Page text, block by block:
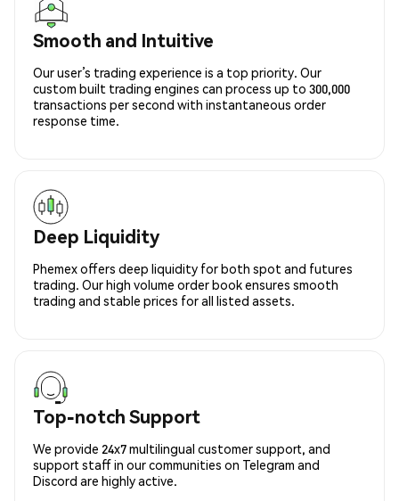
Smooth and Intuitive
Our user’s trading experience is a top priority. Our
custom built trading engines can process up to 300,000
transactions per second with instantaneous order
response time.
Deep Liquidity
Phemex offers deep liquidity for both spot and futures
trading. Our high volume order book ensures smooth
trading and stable prices for all listed assets.
Top-notch Support
We provide 24x7 multilingual customer support, and
support staff in our communities on Telegram and
Discord are highly active.